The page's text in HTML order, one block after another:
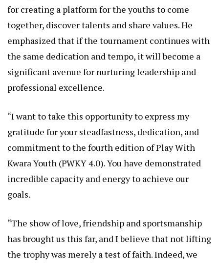
for creating a platform for the youths to come
together, discover talents and share values. He
emphasized that if the tournament continues with
the same dedication and tempo, it will become a
significant avenue for nurturing leadership and
professional excellence.
“I want to take this opportunity to express my
gratitude for your steadfastness, dedication, and
commitment to the fourth edition of Play With
Kwara Youth (PWKY 4.0). You have demonstrated
incredible capacity and energy to achieve our
goals.
“The show of love, friendship and sportsmanship
has brought us this far, and I believe that not lifting
the trophy was merely a test of faith. Indeed, we